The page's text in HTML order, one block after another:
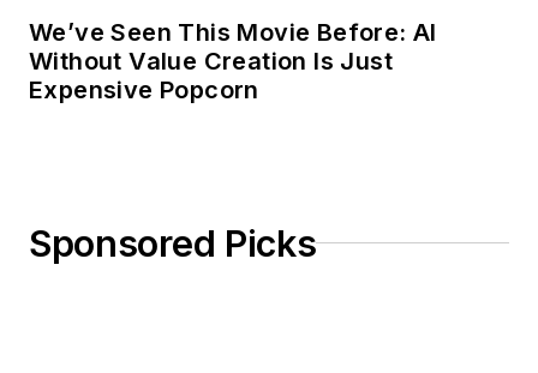
He also is the author of the
commemorative poem “Upon 50
Years,” celebrating the fiftieth
John McClenahen received a
We’ve Seen This Movie Before: AI
Without Value Creation Is Just
Expensive Popcorn
Sponsored Picks